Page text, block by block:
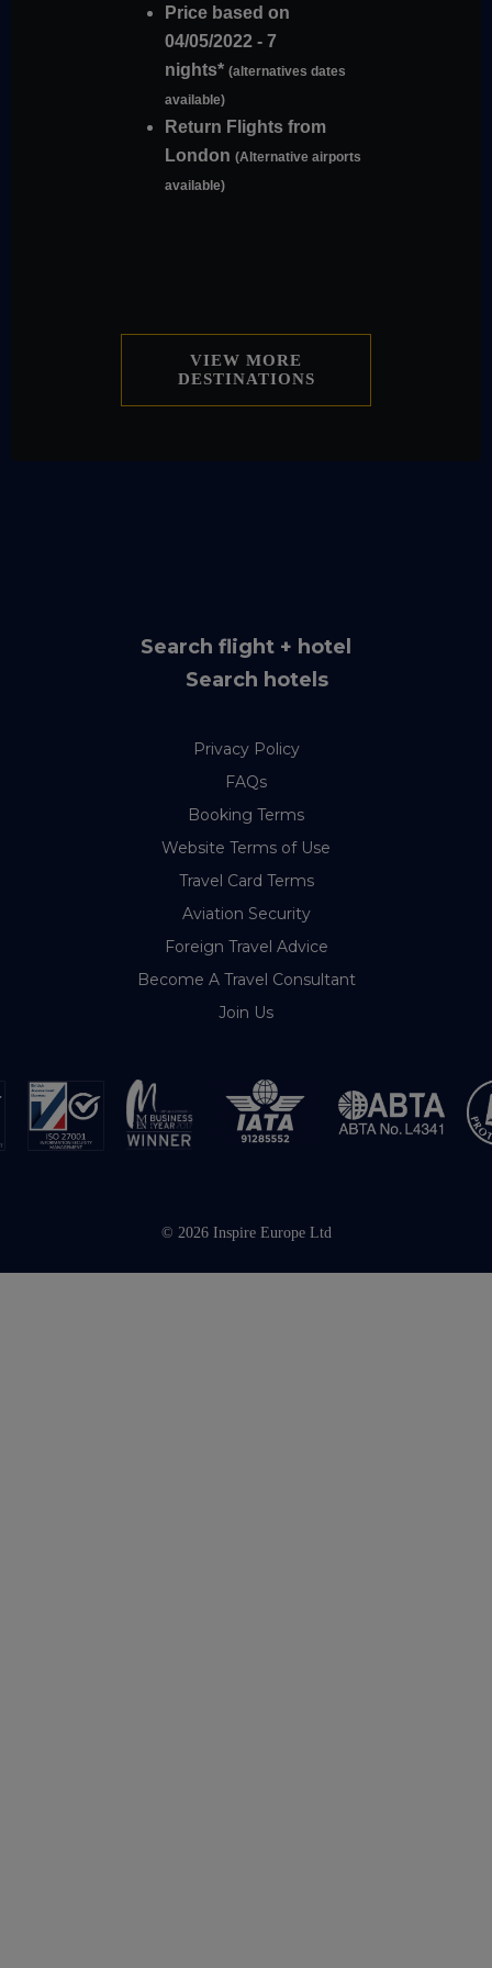
Price based on
04/05/2022 - 7
nights* (alternatives dates
available)
Return Flights from
London (Alternative airports
available)
VIEW MORE
DESTINATIONS
Search flight + hotel
Search hotels
Privacy Policy
FAQs
Booking Terms
Website Terms of Use
Travel Card Terms
Aviation Security
Foreign Travel Advice
Become A Travel Consultant
Join Us
© 2026 Inspire Europe Ltd